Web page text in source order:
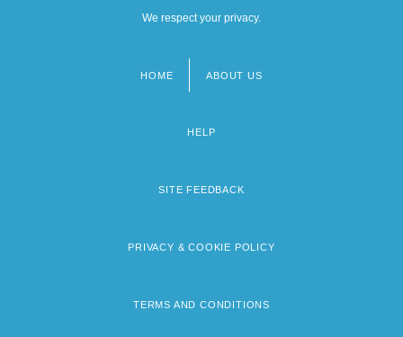
We respect your privacy.
HOME ABOUT US
HELP
SITE FEEDBACK
PRIVACY & COOKIE POLICY
TERMS AND CONDITIONS